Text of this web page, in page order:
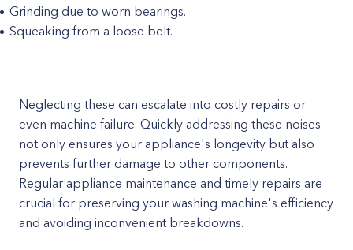
Grinding due to worn bearings.
Squeaking from a loose belt.
Neglecting these can escalate into costly repairs or
even machine failure. Quickly addressing these noises
not only ensures your appliance's longevity but also
prevents further damage to other components.
Regular appliance maintenance and timely repairs are
crucial for preserving your washing machine's efficiency
and avoiding inconvenient breakdowns.